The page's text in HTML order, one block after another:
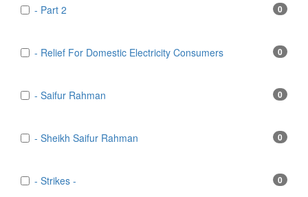
- Part 2 0
- Relief For Domestic Electricity Consumers 0
- Saifur Rahman 0
- Sheikh Saifur Rahman 0
- Strikes - 0